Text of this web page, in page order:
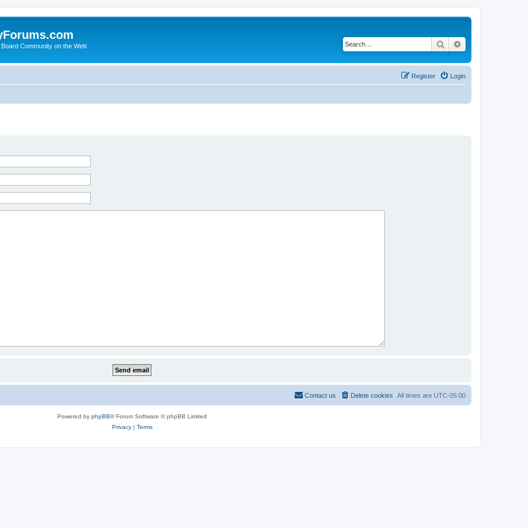
Community on the Web Search
Login
Register
All times are UTC-05:00
Delete cookies
Contact us
Powered by phpBB® Forum Software © phpBB Limited
Privacy| Terms